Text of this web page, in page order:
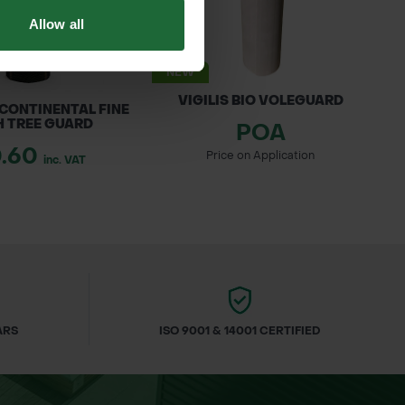
Allow all
Emperor Moth; fruits eaten by birds
FINE
TREE GUARD
inc. VAT
NEW
VIGILIS BIO VOLEGUARD
POA
Price on Application
ISO 9001 & 14001 CERTIFIED